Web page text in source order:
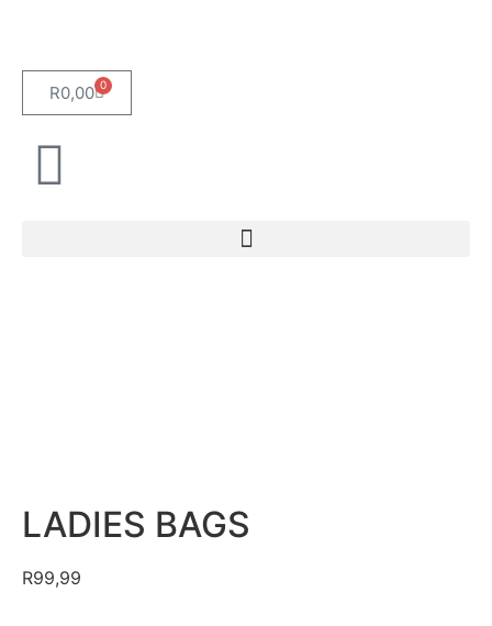
R0,00 0
LADIES BAGS
R99,99